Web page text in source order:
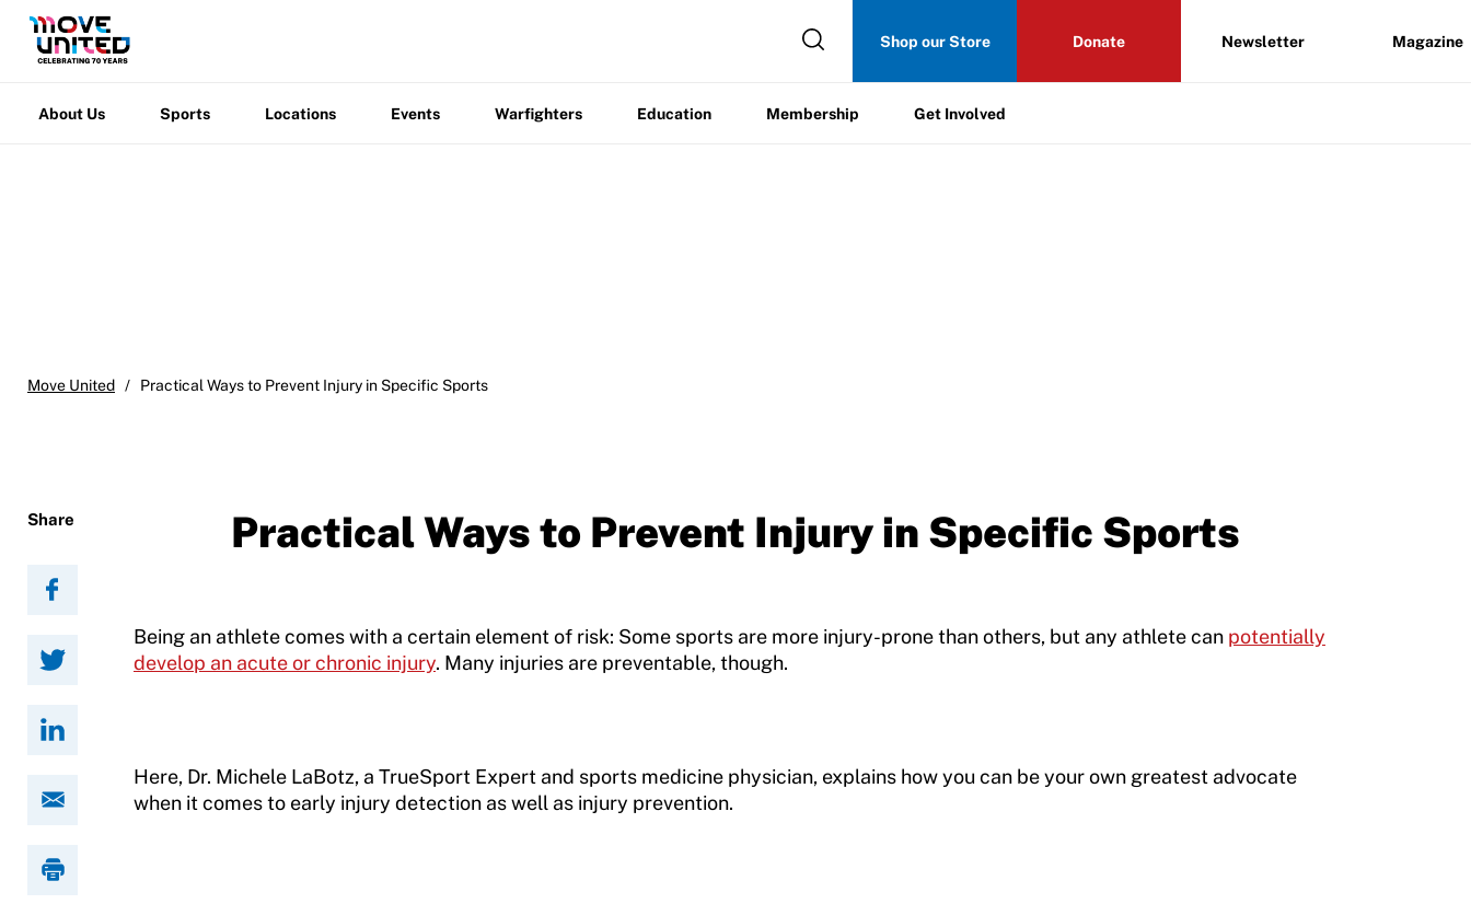
Shop our Store Donate Newsletter Magazine
About Us Sports Locations Events Warfighters Education Membership Get Involved
Move United Disciplinary Database
Resources
Move United / Practical Ways to Prevent Injury in Specific Sports
Practical Ways to Prevent Injury in Specific Sports
Being an athlete comes with a certain element of risk: Some sports are more injury-prone than others, but any athlete can potentially
develop an acute or chronic injury. Many injuries are preventable, though.
Here, Dr. Michele LaBotz, a TrueSport Expert and sports medicine physician, explains how you can be your own greatest advocate
when it comes to early injury detection as well as injury prevention.
Share